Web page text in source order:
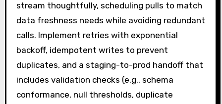
stream thoughtfully, scheduling pulls to match
data freshness needs while avoiding redundant
calls. Implement retries with exponential
backoff, idempotent writes to prevent
duplicates, and a staging-to-prod handoff that
includes validation checks (e.g., schema
conformance, null thresholds, duplicate